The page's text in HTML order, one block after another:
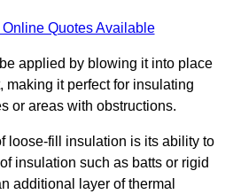
Quotes Available
applied by blowing it into place
making it perfect for insulating
or areas with obstructions.
loose-fill insulation is its ability to
insulation such as batts or rigid
additional layer of thermal